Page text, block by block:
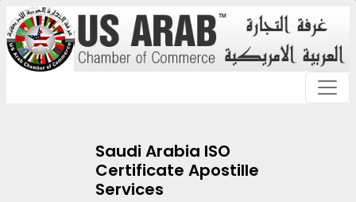
Saudi Arabia ISO
Certificate Apostille
Services